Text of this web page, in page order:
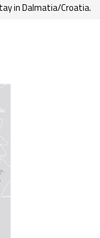
in Dalmatia/Croatia.